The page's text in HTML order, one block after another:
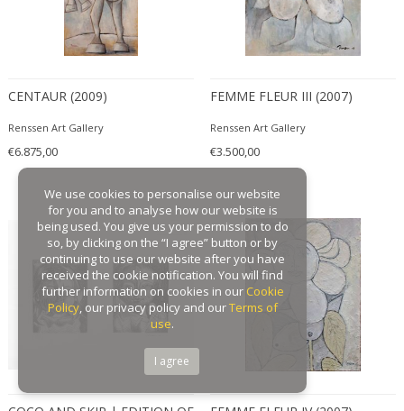
CENTAUR (2009)
Renssen Art Gallery
€6.875,00
FEMME FLEUR III (2007)
Renssen Art Gallery
€3.500,00
We use cookies to personalise our website
for you and to analyse how our website is
being used. You give us your permission to do
so, by clicking on the “I agree” button or by
continuing to use our website after you have
received the cookie notification. You will find
further information on cookies in our Cookie
Policy, our privacy policy and ourTerms of
use.
I agree